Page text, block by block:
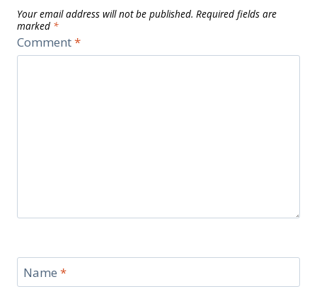
Your email address will not be published. Required fields are
marked *
Comment*
Name *